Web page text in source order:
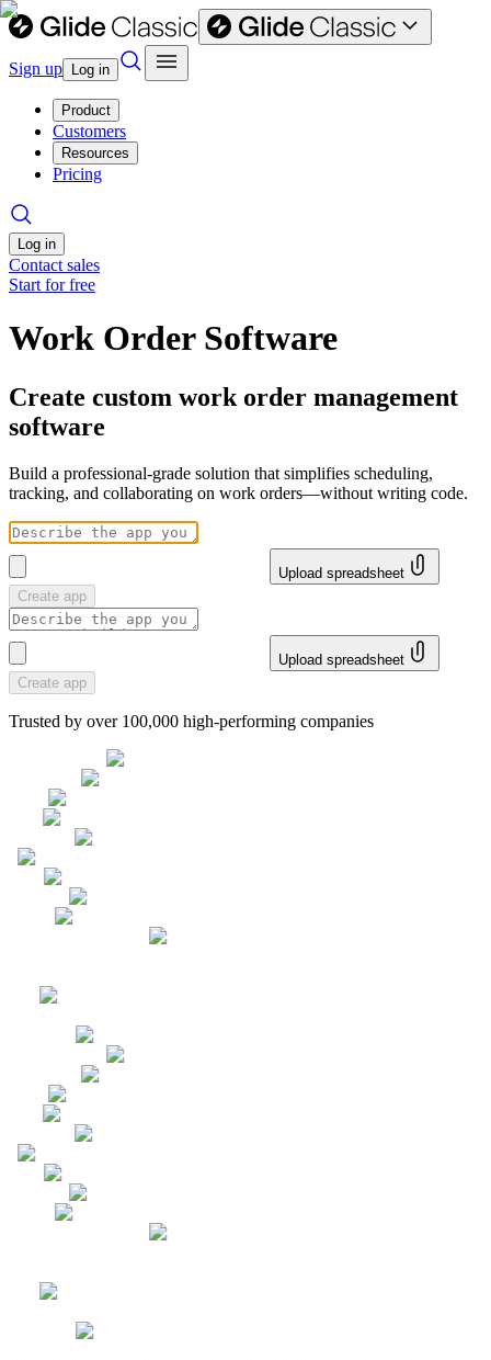
Sign up Log in
Product
Customers
Resources
Pricing
Log in
Contact sales
Start for free
Work Order Software
Create custom work order management
software
Build a professional-grade solution that simplifies scheduling,
tracking, and collaborating on work orders—without writing code.
Upload spreadsheet
Create app
Upload spreadsheet
Create app
Trusted by over 100,000 high-performing companies